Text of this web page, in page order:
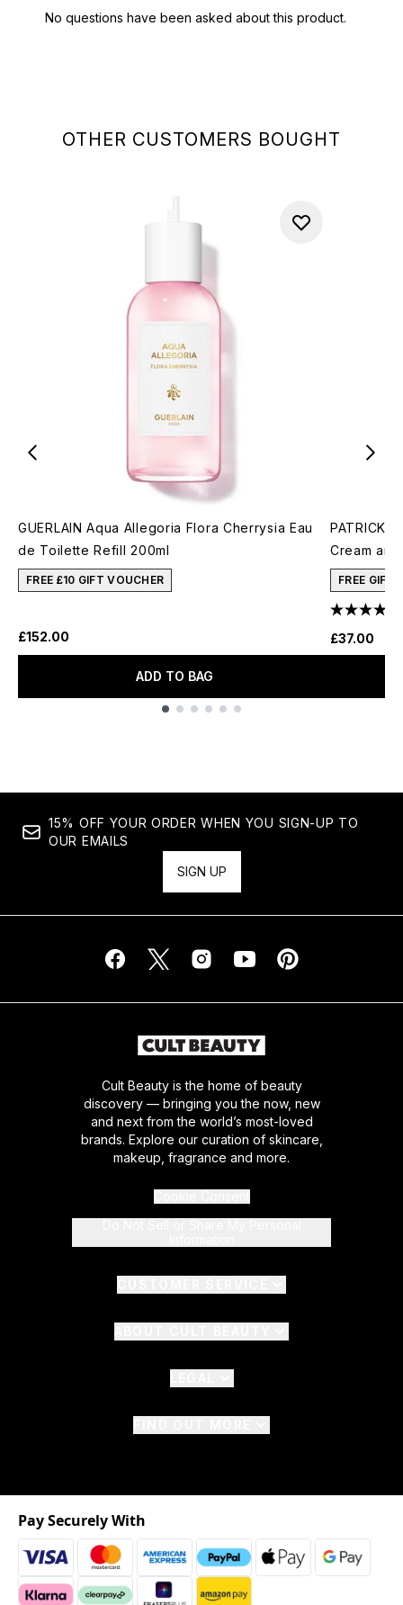
OTHER CUSTOMERS BOUGHT
GUERLAIN Aqua Allegoria Flora Cherrysia Eau
de Toilette Refill 200ml
FREE £10 GIFT VOUCHER
£152.00
ADD TO BAG
PATRICK
Cream
FREE GIFT
£37.00
15% OFF YOUR ORDER WHEN YOU SIGN-UP TO
OUR EMAILS
SIGN UP
Cult Beauty is the home of beauty
discovery — bringing you the now, new
and next from the world’s most-loved
brands. Explore our curation of skincare,
makeup, fragrance and more.
Pay Securely With